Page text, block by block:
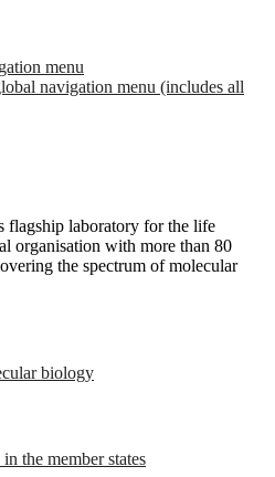
menu
navigation menu (includes all
flagship laboratory for the life
organisation with more than 80
the spectrum of molecular
biology
the member states